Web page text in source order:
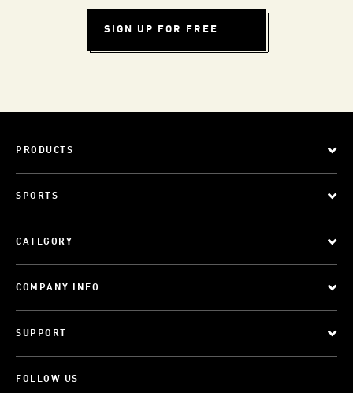
SIGN UP FOR FREE
PRODUCTS
SPORTS
CATEGORY
COMPANY INFO
SUPPORT
FOLLOW US